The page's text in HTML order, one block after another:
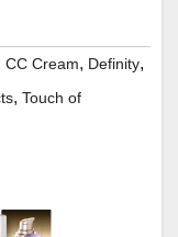
CC Cream, Definity,
, Touch of